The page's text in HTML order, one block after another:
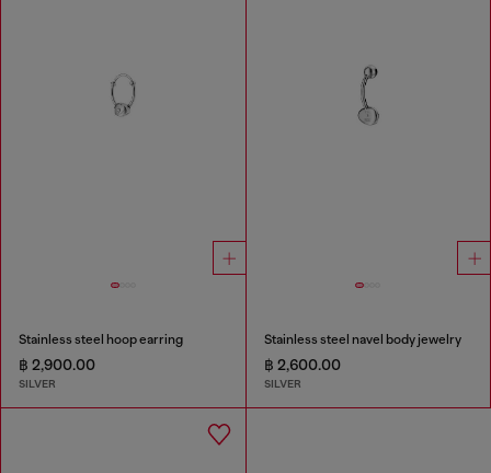
Stainless steel hoop earring
฿ 2,900.00
SILVER
Stainless steel navel body jewelry
฿ 2,600.00
SILVER